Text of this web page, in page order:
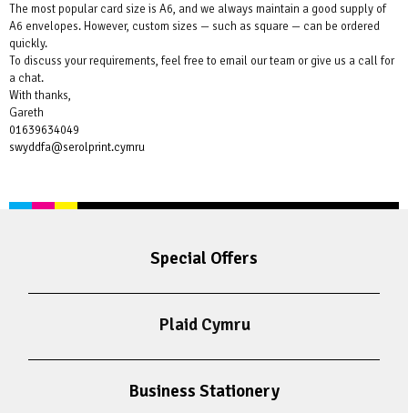
The most popular card size is A6, and we always maintain a good supply of
A6 envelopes. However, custom sizes — such as square — can be ordered
quickly.
To discuss your requirements, feel free to email our team or give us a call for
a chat.
With thanks,
Gareth
01639634049
swyddfa@serolprint.cymru
Special Offers
Plaid Cymru
Business Stationery